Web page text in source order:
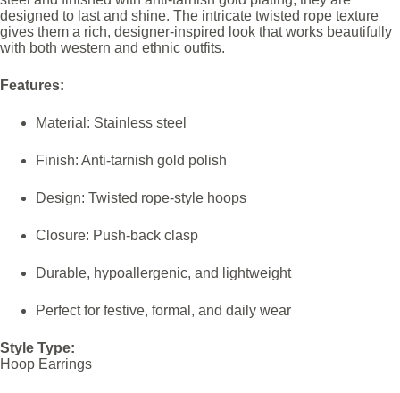
designed to last and shine. The intricate twisted rope texture
gives them a rich, designer-inspired look that works beautifully
with both western and ethnic outfits.
Features:
Material: Stainless steel
Finish: Anti-tarnish gold polish
Design: Twisted rope-style hoops
Closure: Push-back clasp
Durable, hypoallergenic, and lightweight
Perfect for festive, formal, and daily wear
Style Type:
Hoop Earrings